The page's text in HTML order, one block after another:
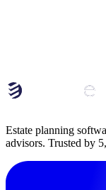
Book a Conversation
Estate planning
advisors. Trusted by